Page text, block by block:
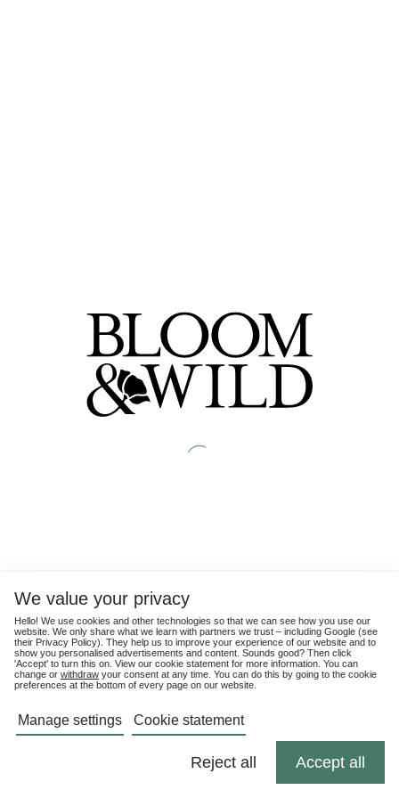
We value your privacy
Hello! We use cookies and other technologies so that we can see how you use our
website. We only share what we learn with partners we trust – including Google (see
their Privacy Policy). They help us to improve your experience of our website and to
show you personalised advertisements and content. Sounds good? Then click
'Accept' to turn this on. View our cookie statement for more information. You can
change or withdraw your consent at any time. You can do this by going to the cookie
preferences at the bottom of every page on our website.
Manage settings Cookie statement
Reject all Accept all